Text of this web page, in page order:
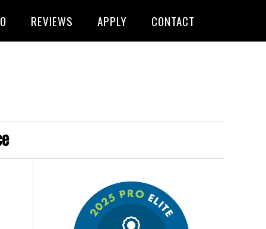
REVIEWS APPLY CONTACT